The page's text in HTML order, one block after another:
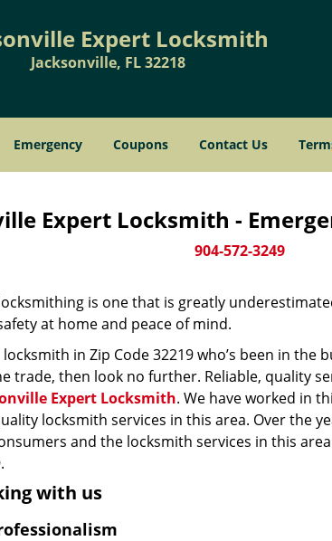
Expert Locksmith
Jacksonville, FL 32218
Emergency Coupons Contact Us
Expert Locksmith -
904-572-3249
is one that is greatly
at home and peace of mind.
locksmith in Zip Code 32219 who’s been in
trade, then look no further. Reliable, quality
Expert Locksmith. We have worked in
locksmith services in this area. Over the
and the locksmith services in this
with us